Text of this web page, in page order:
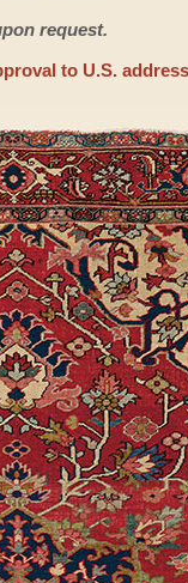
request.
to U.S.